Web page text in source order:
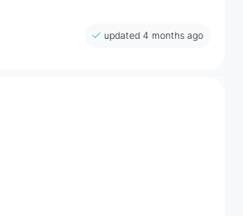
updated 4 months ago